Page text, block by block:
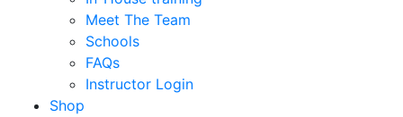
Meet The Team
Schools
FAQs
Instructor Login
Shop